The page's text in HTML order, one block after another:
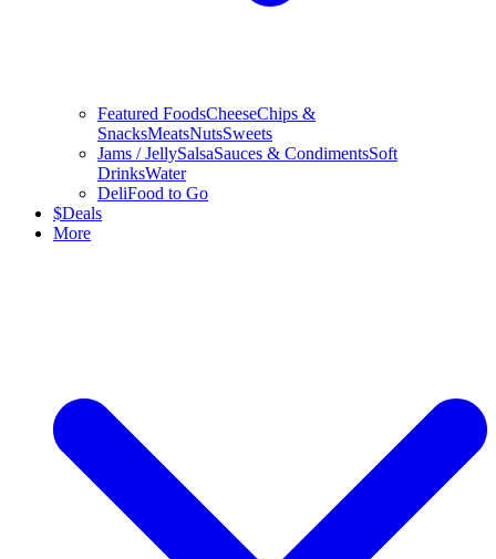
Featured FoodsCheeseChips &
SnacksMeatsNutsSweets
Jams / JellySalsaSauces & CondimentsSoft
DrinksWater
DeliFood to Go
$Deals
More